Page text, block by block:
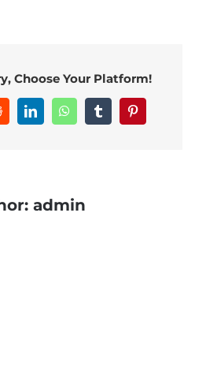
Choose Your Platform!
LinkedInWhatsAppTumblrPinterest
admin